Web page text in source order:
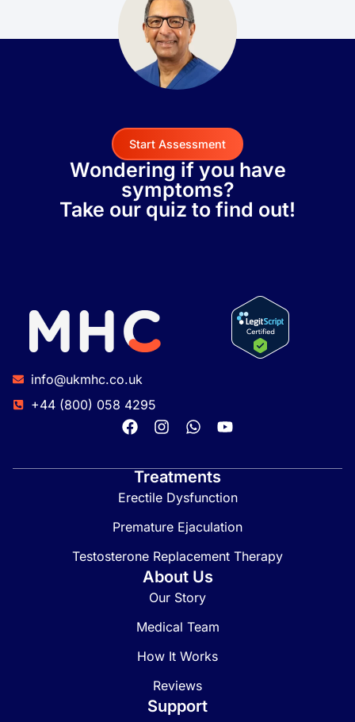
Start Assessment
Wondering if you have
symptoms?
Take our quiz to find out!
info@ukmhc.co.uk
+44 (800) 058 4295
Treatments
Erectile Dysfunction
Premature Ejaculation
Testosterone Replacement Therapy
About Us
Our Story
Medical Team
How It Works
Reviews
Support